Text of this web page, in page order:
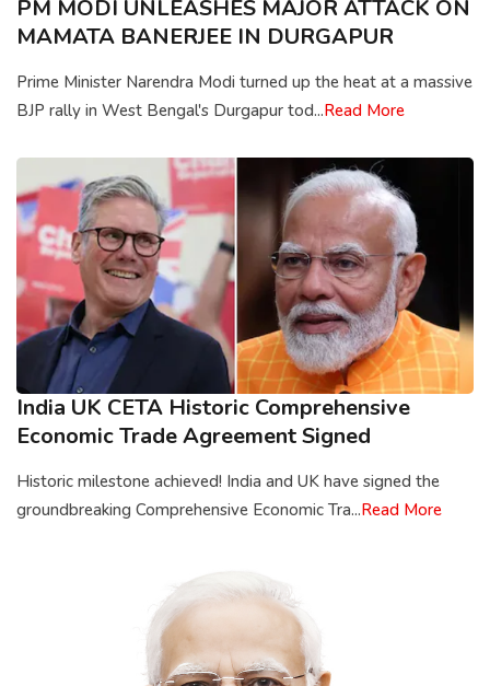
PM MODI UNLEASHES MAJOR ATTACK ON
MAMATA BANERJEE IN DURGAPUR
Prime Minister Narendra Modi turned up the heat at a massive
BJP rally in West Bengal's Durgapur tod...Read More
India UK CETA Historic Comprehensive
Economic Trade Agreement Signed
Historic milestone achieved! India and UK have signed the
groundbreaking Comprehensive Economic Tra...Read More